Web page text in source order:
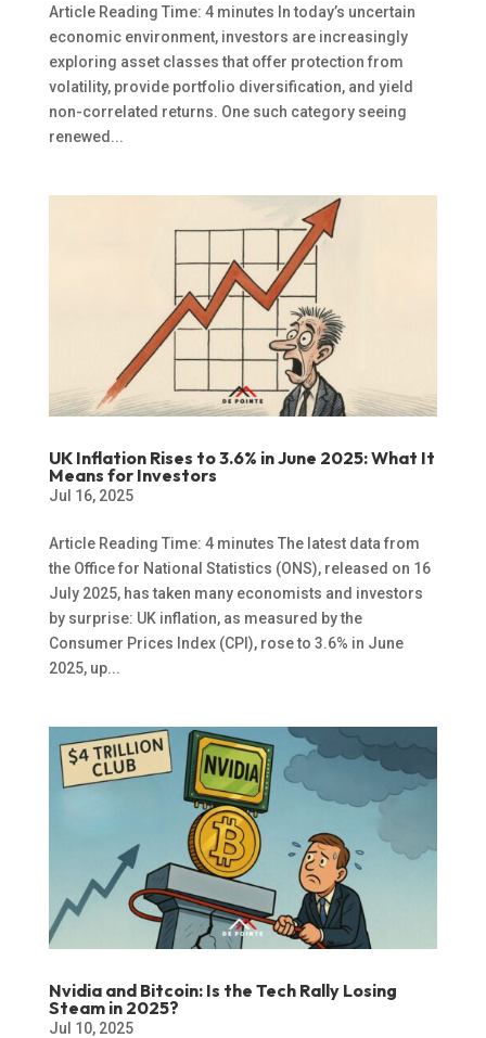
Article Reading Time: 4 minutes In today’s uncertain
economic environment, investors are increasingly
exploring asset classes that offer protection from
volatility, provide portfolio diversification, and yield
non-correlated returns. One such category seeing
renewed...
UK Inflation Rises to 3.6% in June 2025: What It
Means for Investors
Jul 16, 2025
Article Reading Time: 4 minutes The latest data from
the Office for National Statistics (ONS), released on 16
July 2025, has taken many economists and investors
by surprise: UK inflation, as measured by the
Consumer Prices Index (CPI), rose to 3.6% in June
2025, up...
Nvidia and Bitcoin: Is the Tech Rally Losing
Steam in 2025?
Jul 10, 2025